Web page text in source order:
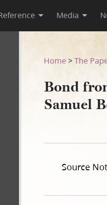
Media
Home >The
Bond
Samuel
Source